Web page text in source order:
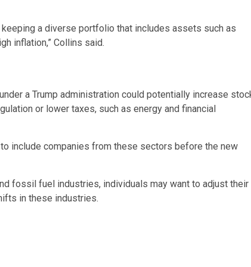
a diverse portfolio that includes assets such as
inflation,” Collins said.
a Trump administration could potentially increase
or lower taxes, such as energy and financial
include companies from these sectors before the new
fossil fuel industries, individuals may want to adjust their
in these industries.